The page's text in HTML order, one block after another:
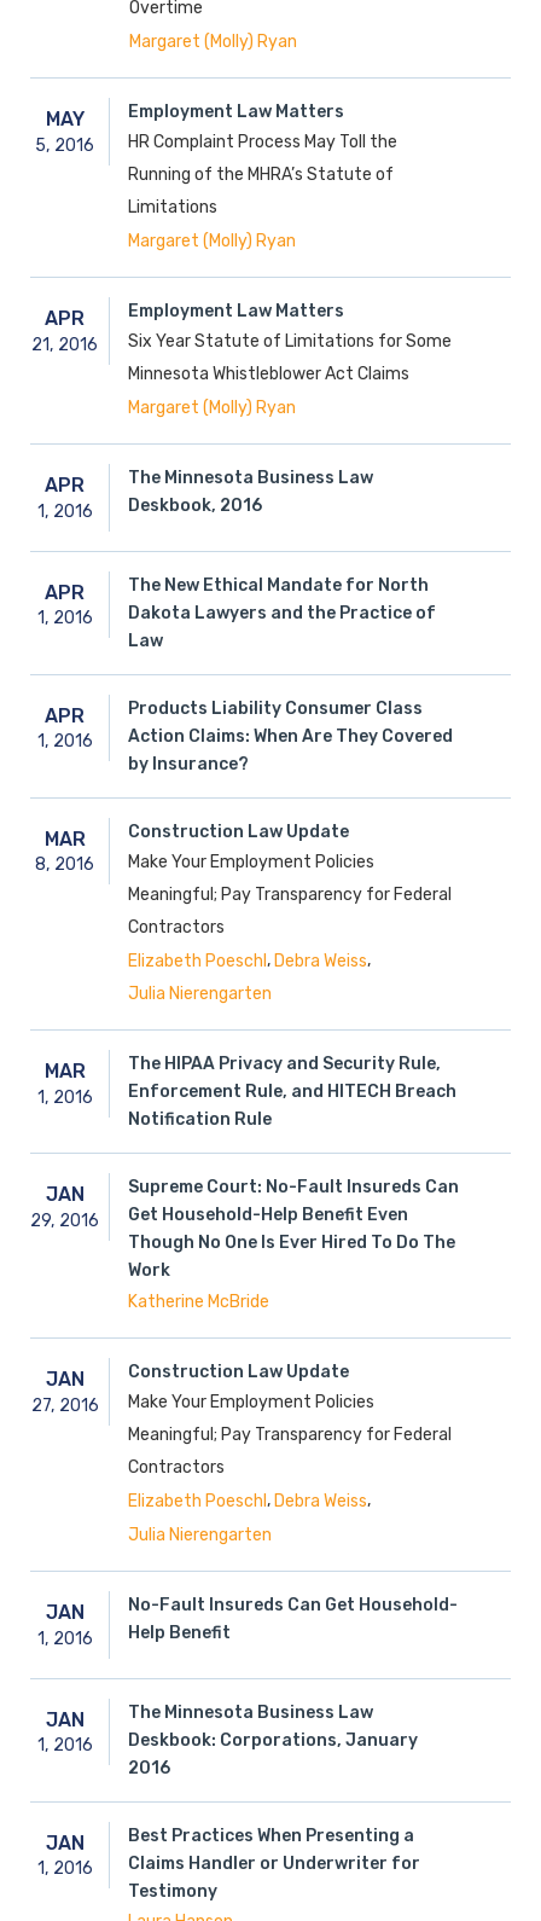
Overtime
Margaret (Molly) Ryan
MAY
5, 2016
Employment Law Matters
HR Complaint Process May Toll the
Running of the MHRA’s Statute of
Limitations
Margaret (Molly) Ryan
APR
21, 2016
Employment Law Matters
Six Year Statute of Limitations for Some
Minnesota Whistleblower Act Claims
Margaret (Molly) Ryan
APR
1, 2016
The Minnesota Business Law
Deskbook, 2016
APR
1, 2016
The New Ethical Mandate for North
Dakota Lawyers and the Practice of
Law
APR
1, 2016
Products Liability Consumer Class
Action Claims: When Are They Covered
by Insurance?
MAR
8, 2016
Construction Law Update
Make Your Employment Policies
Meaningful; Pay Transparency for Federal
Contractors
Elizabeth Poeschl , Debra Weiss,
Julia Nierengarten
MAR
1, 2016
The HIPAA Privacy and Security Rule,
Enforcement Rule, and HITECH Breach
Notification Rule
JAN
29, 2016
Supreme Court: No-Fault Insureds Can
Get Household-Help Benefit Even
Though No One Is Ever Hired To Do The
Work
Katherine McBride
JAN
27, 2016
Construction Law Update
Make Your Employment Policies
Meaningful; Pay Transparency for Federal
Contractors
Elizabeth Poeschl , Debra Weiss,
Julia Nierengarten
JAN
1, 2016
No-Fault Insureds Can Get Household-
Help Benefit
JAN
1, 2016
The Minnesota Business Law
Deskbook: Corporations, January
2016
JAN
1, 2016
Best Practices When Presenting a
Claims Handler or Underwriter for
Testimony